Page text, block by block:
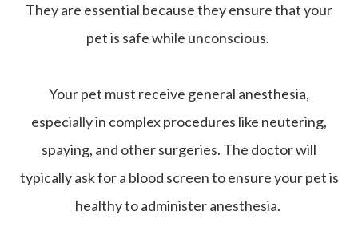
They are essential because they ensure that your
pet is safe while unconscious.
Your pet must receive general anesthesia,
especially in complex procedures like neutering,
spaying, and other surgeries. The doctor will
typically ask for a blood screen to ensure your pet is
healthy to administer anesthesia.